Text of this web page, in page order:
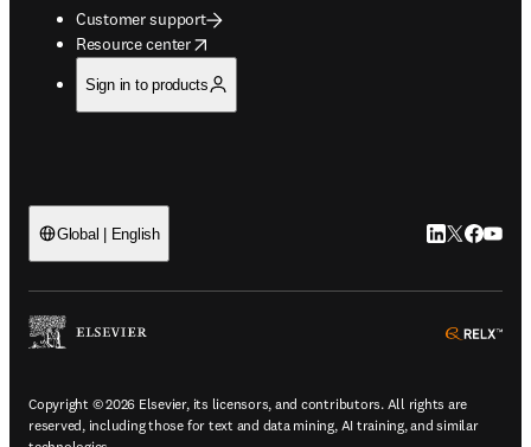
Customer support
Resource center
opens in new tab/window
Sign in to products
Global | English LinkedIn
Twitter
Copyright © 2026 Elsevier, its licensors, and contributors. All rights are
reserved, including those for text and data mining, AI training, and similar